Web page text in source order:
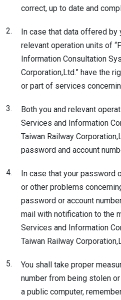
correct, up to date and
2.
In case that data offered by
relevant operation units of
Information Consultation
Corporation,Ltd.” have the
or part of services
3.
Both you and relevant
Services and Information
Taiwan Railway
password and account
4.
In case that your password
or other problems
password or account
mail with notification to the
Services and Information
Taiwan Railway
5.
You shall take proper
number from being stolen
a public computer,